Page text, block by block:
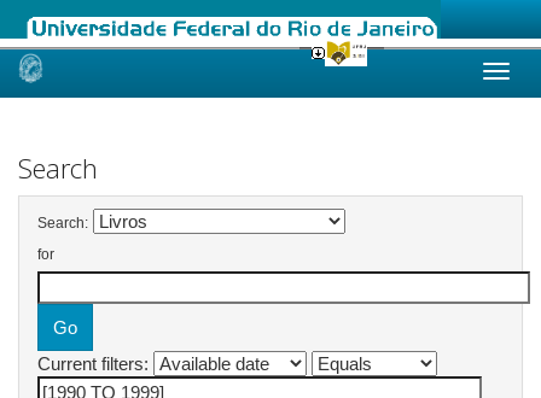
Skip
Search
Search:
for
Current filters: